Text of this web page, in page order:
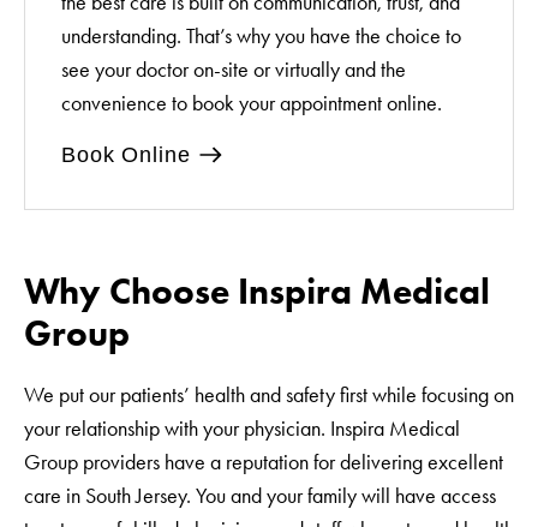
understanding. That’s why you have the choice to
see your doctor on-site or virtually and the
convenience to book your appointment online.
Book Online
Why Choose Inspira Medical
Group
We put our patients’ health and safety first while focusing on
your relationship with your physician. Inspira Medical
Group providers have a reputation for delivering excellent
care in South Jersey. You and your family will have access